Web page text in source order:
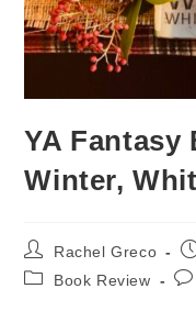
YA Fantasy
Winter,
Post
author:
Rachel Greco
PostBook Review